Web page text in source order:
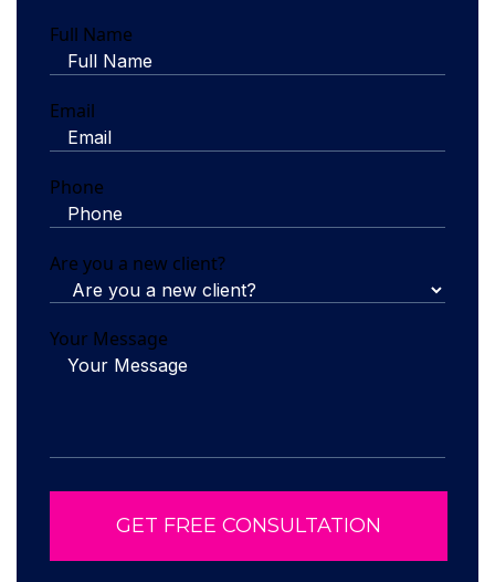
Full Name
Email
Phone
Are you a new client?
Your Message